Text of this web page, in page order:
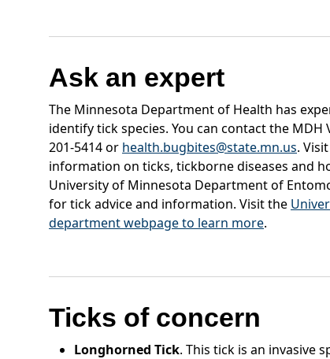
Ask an expert
The Minnesota Department of Health has
identify tick species. You can contact the
201-5414 or health.bugbites@state.mn.us. Visit
information on ticks, tickborne diseases and
University of Minnesota Department of
for tick advice and information. Visit the
department webpage to learn more.
Ticks of concern
Longhorned Tick. This tick is an invasive